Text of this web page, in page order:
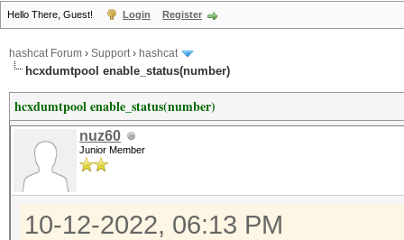
Hello There, Guest! Login Register
hashcat Forum › Support› hashcat
hcxdumtpool enable_status(number)
hcxdumtpool enable_status(number)
nuz60
Junior Member
10-12-2022, 06:13 PM